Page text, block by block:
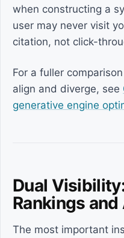
when constructing a
user may never visit
citation, not click-
For a fuller
align and diverge, see
generative engine
Dual
Rankings
The most important